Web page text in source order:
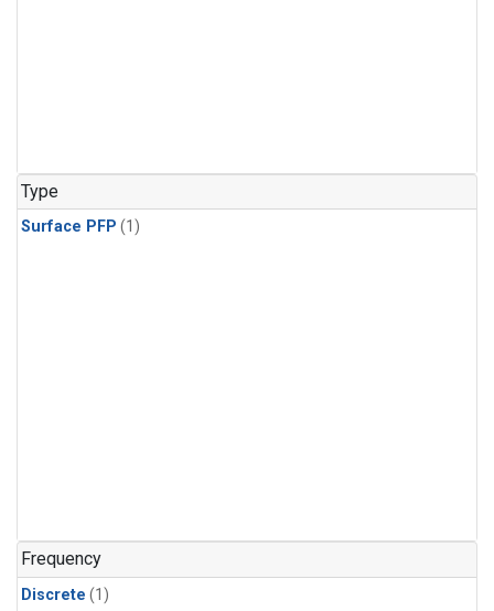
Type
Surface PFP (1)
Frequency
Discrete (1)